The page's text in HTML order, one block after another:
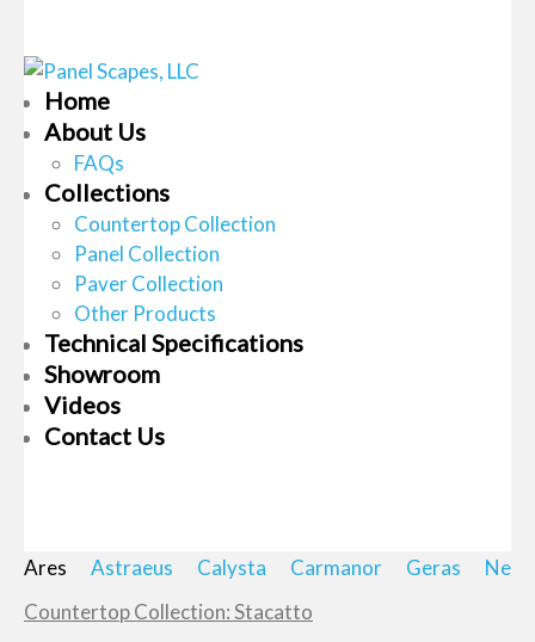
Home
About Us
FAQs
Collections
Countertop Collection
Panel Collection
Paver Collection
Other Products
Technical Specifications
Showroom
Videos
Contact Us
Ares Astraeus Calysta Carmanor Geras
Countertop Collection: Stacatto